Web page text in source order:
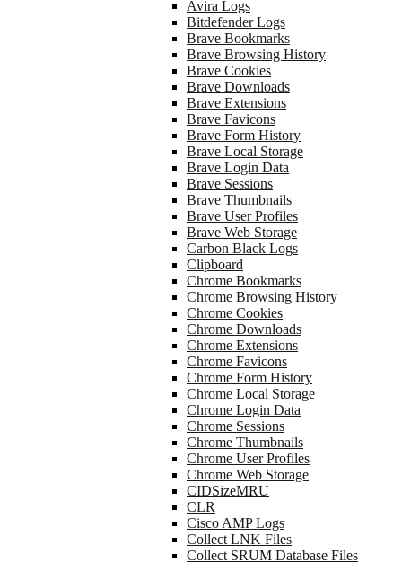
Avira Logs
Bitdefender Logs
Brave Bookmarks
Brave Browsing History
Brave Cookies
Brave Downloads
Brave Extensions
Brave Favicons
Brave Form History
Brave Local Storage
Brave Login Data
Brave Sessions
Brave Thumbnails
Brave User Profiles
Brave Web Storage
Carbon Black Logs
Clipboard
Chrome Bookmarks
Chrome Browsing History
Chrome Cookies
Chrome Downloads
Chrome Extensions
Chrome Favicons
Chrome Form History
Chrome Local Storage
Chrome Login Data
Chrome Sessions
Chrome Thumbnails
Chrome User Profiles
Chrome Web Storage
CIDSizeMRU
CLR
Cisco AMP Logs
Collect LNK Files
Collect SRUM Database Files